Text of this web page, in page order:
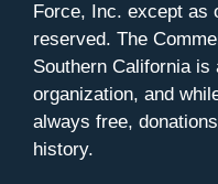
Force, Inc. except as
reserved. The
Southern California
organization, and
always free,
history.